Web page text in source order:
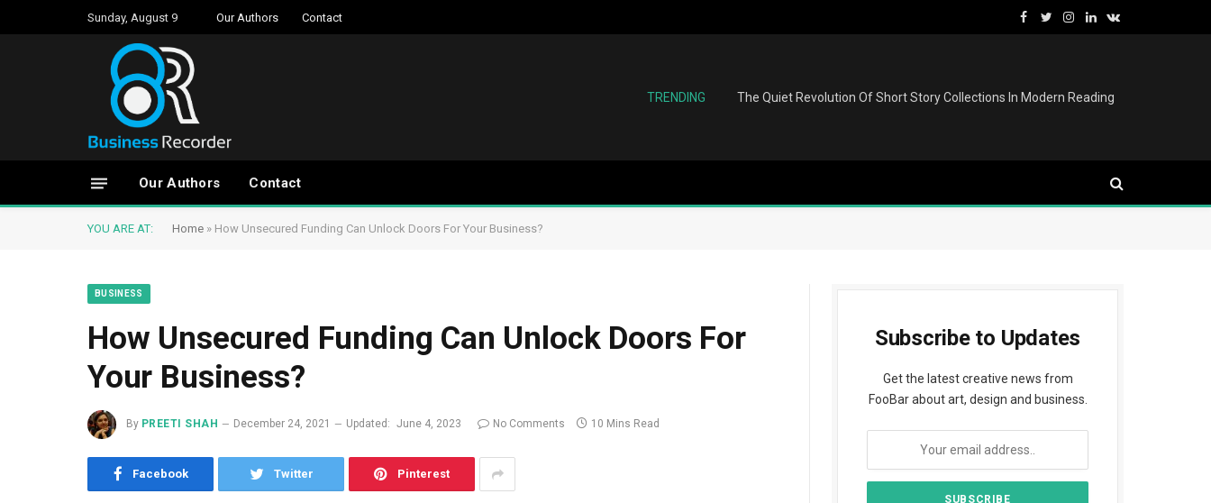
Sunday, August 9 Our Authors Contact
Facebook
TwitterInstagram
LinkedInVKontakte
TRENDING The Quiet Revolution Of Short Story Collections In Modern Reading
Our Authors Contact
YOU ARE AT: Home » How Unsecured Funding Can Unlock Doors For Your Business?
BUSINESS
How Unsecured Funding Can Unlock Doors For
Your Business?
By PREETI SHAH December 24, 2021 Updated: June 4, 2023 No Comments 10 Mins Read
Facebook Twitter Pinterest
Subscribe to Updates
Get the latest creative news from
FooBar about art, design and business.